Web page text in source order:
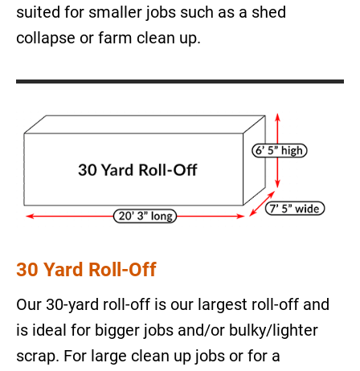
suited for smaller jobs such as a shed
collapse or farm clean up.
30 Yard Roll-Off
Our 30-yard roll-off is our largest roll-off and
is ideal for bigger jobs and/or bulky/lighter
scrap. For large clean up jobs or for a